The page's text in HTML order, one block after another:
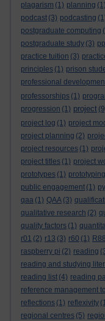
plagarism (1) planning (1)
podcast (3) podcasting
postgraduate computing
postgraduate study (3)
practice tuition (3)
principles (1) prison
professional
professorships (1)
progression (1) project
project log (1) project
project planning (2)
project resources (1)
project titles (1) project
prototypes (1) prototyping
public engagement (1)
qaa (1) QAA (3)
qualitative research (2)
quality factors (1)
r01 (2) r13 (3) r60 (1) R88
raspberry pi (2) reading
reading and studying
reading list (4) reading
reference management
reflections (1) reflexivity
regional centres (5)